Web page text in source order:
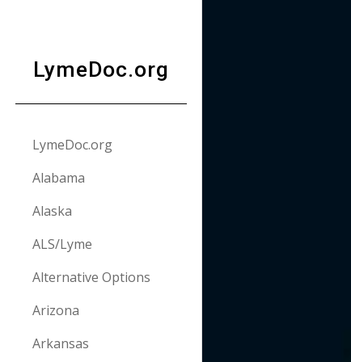
LymeDoc.org
LymeDoc.org
Alabama
Alaska
ALS/Lyme
Alternative Options
Arizona
Arkansas